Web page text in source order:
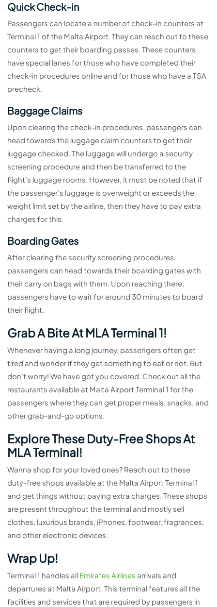
Quick Check-in
Passengers can locate a number of check-in counters at
Terminal 1 of the Malta Airport. They can reach out to these
counters to get their boarding passes. These counters
have special lanes for those who have completed their
check-in procedures online and for those who have a TSA
precheck.
Baggage Claims
Upon clearing the check-in procedures, passengers can
head towards the luggage claim counters to get their
luggage checked. The luggage will undergo a security
screening procedure and then be transferred to the
flight’s luggage rooms. However, it must be noted that if
the passenger’s luggage is overweight or exceeds the
weight limit set by the airline, then they have to pay extra
charges for this.
Boarding Gates
After clearing the security screening procedures,
passengers can head towards their boarding gates with
their carry on bags with them. Upon reaching there,
passengers have to wait for around 30 minutes to board
their flight.
Grab A Bite At MLA Terminal 1!
Whenever having a long journey, passengers often get
tired and wonder if they get something to eat or not. But
don’t worry! We have got you covered. Check out all the
restaurants available at Malta Airport Terminal 1 for the
passengers where they can get proper meals, snacks, and
other grab-and-go options.
Explore These Duty-Free Shops At
MLA Terminal!
Wanna shop for your loved ones? Reach out to these
duty-free shops available at the Malta Airport Terminal 1
and get things without paying extra charges. These shops
are present throughout the terminal and mostly sell
clothes, luxurious brands, iPhones, footwear, fragrances,
and other electronic devices.
Wrap Up!
Terminal 1 handles all Emirates Airlines arrivals and
departures at Malta Airport. This terminal features all the
facilities and services that are required by passengers in